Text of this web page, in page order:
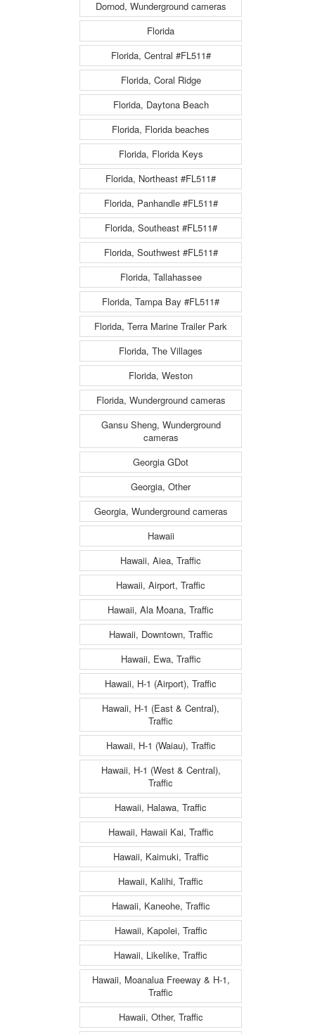
Dornod, Wunderground cameras
Florida
Florida, Central #FL511#
Florida, Coral Ridge
Florida, Daytona Beach
Florida, Florida beaches
Florida, Florida Keys
Florida, Northeast #FL511#
Florida, Panhandle #FL511#
Florida, Southeast #FL511#
Florida, Southwest #FL511#
Florida, Tallahassee
Florida, Tampa Bay #FL511#
Florida, Terra Marine Trailer Park
Florida, The Villages
Florida, Weston
Florida, Wunderground cameras
Gansu Sheng, Wunderground
cameras
Georgia GDot
Georgia, Other
Georgia, Wunderground cameras
Hawaii
Hawaii, Aiea, Traffic
Hawaii, Airport, Traffic
Hawaii, Ala Moana, Traffic
Hawaii, Downtown, Traffic
Hawaii, Ewa, Traffic
Hawaii, H-1 (Airport), Traffic
Hawaii, H-1 (East & Central),
Traffic
Hawaii, H-1 (Waiau), Traffic
Hawaii, H-1 (West & Central),
Traffic
Hawaii, Halawa, Traffic
Hawaii, Hawaii Kai, Traffic
Hawaii, Kaimuki, Traffic
Hawaii, Kalihi, Traffic
Hawaii, Kaneohe, Traffic
Hawaii, Kapolei, Traffic
Hawaii, Likelike, Traffic
Hawaii, Moanalua Freeway & H-1,
Traffic
Hawaii, Other, Traffic